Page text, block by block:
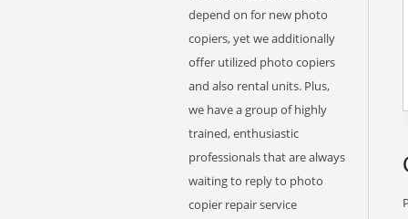
depend on for new photo
copiers, yet we additionally
offer utilized photo copiers
and also rental units. Plus,
we have a group of highly
trained, enthusiastic
professionals that are always
waiting to reply to photo
copier repair service